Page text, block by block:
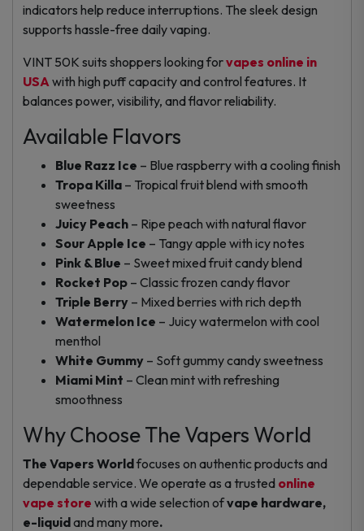
indicators help reduce interruptions. The sleek design
supports hassle-free daily vaping.
VINT 50K suits shoppers looking forvapes online in
USA with high puff capacity and control features. It
balances power, visibility, and flavor reliability.
Available Flavors
Blue Razz Ice – Blue raspberry with a cooling finish
Tropa Killa – Tropical fruit blend with smooth
sweetness
Juicy Peach – Ripe peach with natural flavor
Sour Apple Ice – Tangy apple with icy notes
Pink & Blue – Sweet mixed fruit candy blend
Rocket Pop – Classic frozen candy flavor
Triple Berry – Mixed berries with rich depth
Watermelon Ice – Juicy watermelon with cool
menthol
White Gummy – Soft gummy candy sweetness
Miami Mint – Clean mint with refreshing
smoothness
Why Choose The Vapers World
The Vapers Worldfocuses on authentic products and
dependable service. We operate as a trusted online
vape store with a wide selection ofvape hardware,
e-liquidand many more.